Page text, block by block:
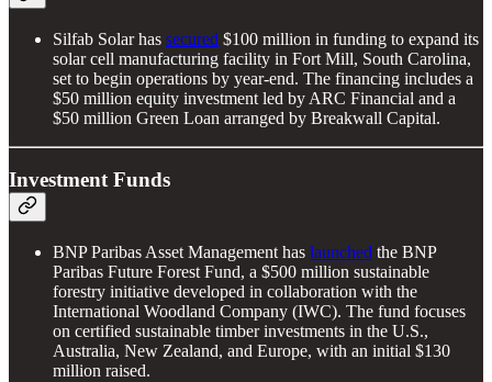
Silfab Solar has secured $100 million in funding to expand its
solar cell manufacturing facility in Fort Mill, South Carolina,
set to begin operations by year-end. The financing includes a
$50 million equity investment led by ARC Financial and a
$50 million Green Loan arranged by Breakwall Capital.
Investment Funds
BNP Paribas Asset Management has launched the BNP
Paribas Future Forest Fund, a $500 million sustainable
forestry initiative developed in collaboration with the
International Woodland Company (IWC). The fund focuses
on certified sustainable timber investments in the U.S.,
Australia, New Zealand, and Europe, with an initial $130
million raised.